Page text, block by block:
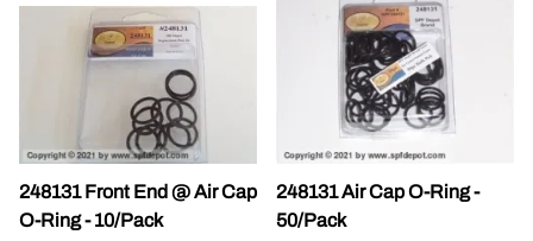
248131 Front End @ Air Cap
O-Ring - 10/Pack
248131 Air Cap O-Ring -
50/Pack